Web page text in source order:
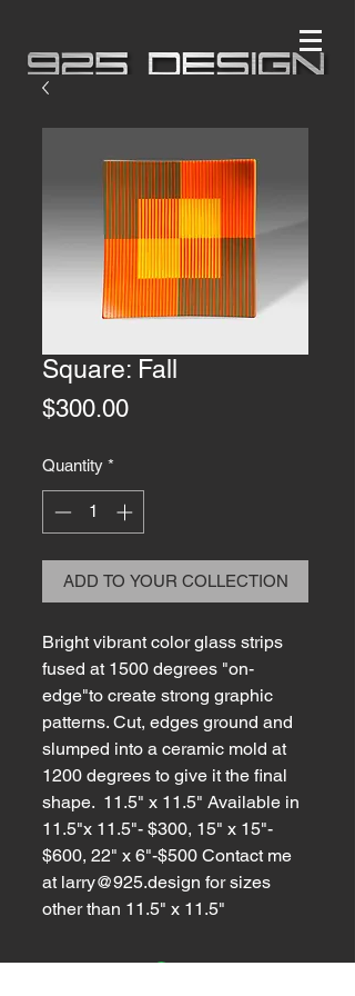
Square: Fall
$300.00Price
Quantity *
ADD TO YOUR COLLECTION
Bright vibrant color glass strips
fused at 1500 degrees "on-
edge"to create strong graphic
patterns. Cut, edges ground and
slumped into a ceramic mold at
1200 degrees to give it the final
shape. 11.5" x 11.5" Available in
11.5"x 11.5"- $300, 15" x 15"-
$600, 22" x 6"-$500 Contact me
at larry@925.design for sizes
other than 11.5" x 11.5"